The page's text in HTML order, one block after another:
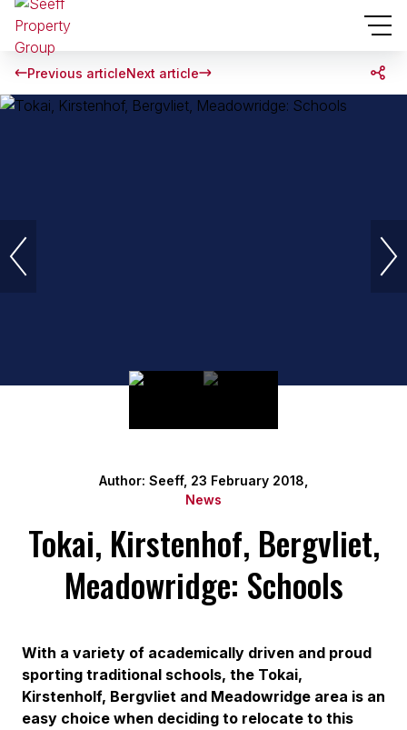
Previous articleNext article
Author: Seeff, 23 February 2018,
News
Tokai, Kirstenhof, Bergvliet,
Meadowridge: Schools
With a variety of academically driven and proud
sporting traditional schools, the Tokai,
Kirstenholf, Bergvliet and Meadowridge area is an
easy choice when deciding to relocate to this